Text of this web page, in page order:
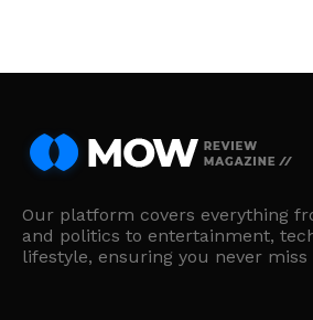
Our platform covers everything
and politics to entertainment,
lifestyle, ensuring you never miss